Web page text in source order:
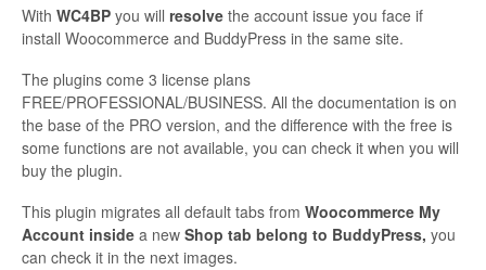
TK Google Fonts
Work with Us
Contact
With WC4BP you will resolve the account issue you face if
install Woocommerce and BuddyPress in the same site.
The plugins come 3 license plans
FREE/PROFESSIONAL/BUSINESS. All the documentation is on
the base of the PRO version, and the difference with the free is
some functions are not available, you can check it when you will
buy the plugin.
This plugin migrates all default tabs from Woocommerce My
Account inside a new Shop tab belong to BuddyPress, you
can check it in the next images.